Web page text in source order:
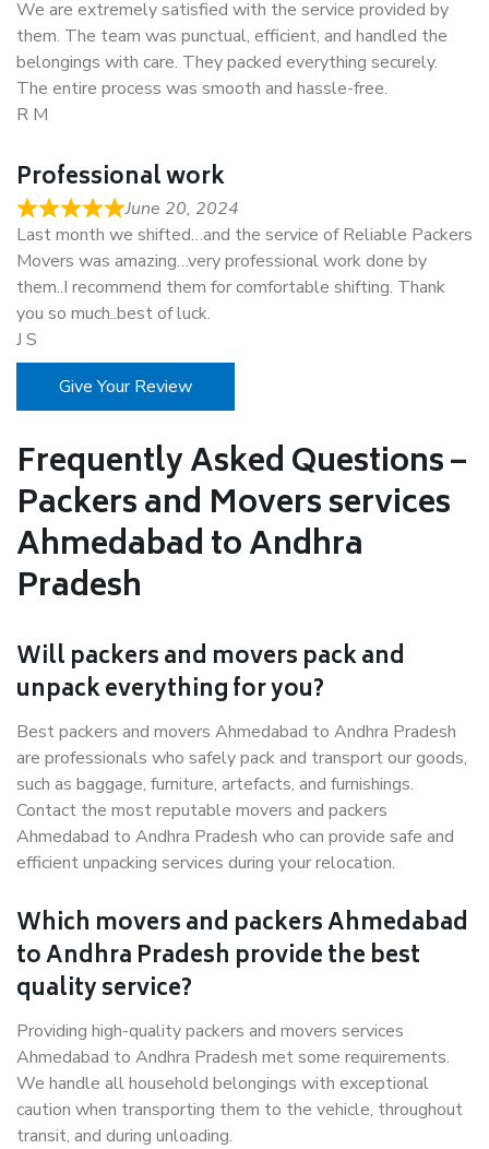
We are extremely satisfied with the service provided by
them. The team was punctual, efficient, and handled the
belongings with care. They packed everything securely.
The entire process was smooth and hassle-free.
R M
Professional work
June 20, 2024
Last month we shifted…and the service of Reliable Packers
Movers was amazing…very professional work done by
them..I recommend them for comfortable shifting. Thank
you so much..best of luck.
J S
Give Your Review
Frequently Asked Questions –
Packers and Movers services
Ahmedabad to Andhra
Pradesh
Will packers and movers pack and
unpack everything for you?
Best packers and movers Ahmedabad to Andhra Pradesh
are professionals who safely pack and transport our goods,
such as baggage, furniture, artefacts, and furnishings.
Contact the most reputable movers and packers
Ahmedabad to Andhra Pradesh who can provide safe and
efficient unpacking services during your relocation.
Which movers and packers Ahmedabad
to Andhra Pradesh provide the best
quality service?
Providing high-quality packers and movers services
Ahmedabad to Andhra Pradesh met some requirements.
We handle all household belongings with exceptional
caution when transporting them to the vehicle, throughout
transit, and during unloading.